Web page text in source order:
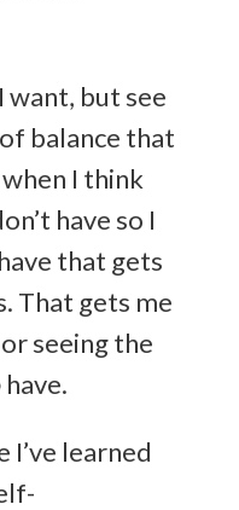
want, but see
balance that
I think
have so I
that gets
That gets me
seeing the
have.
I’ve learned